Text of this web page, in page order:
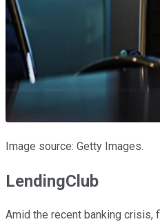
Image source: Getty Images.
LendingClub
Amid the recent banking crisis,